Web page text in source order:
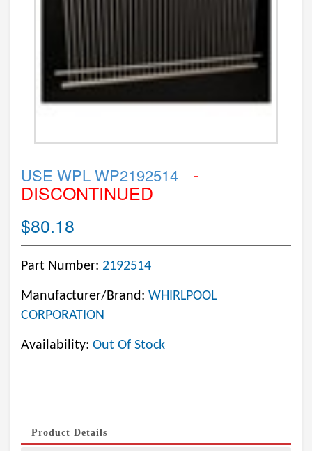
USE WPL WP2192514 -
DISCONTINUED
$80.18
Part Number: 2192514
Manufacturer/Brand: WHIRLPOOL
CORPORATION
Availability: Out Of Stock
Product Details